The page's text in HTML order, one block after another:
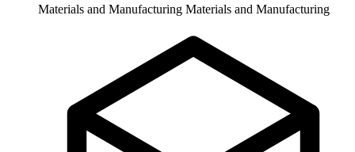
Materials and Manufacturing Materials and Manufacturing